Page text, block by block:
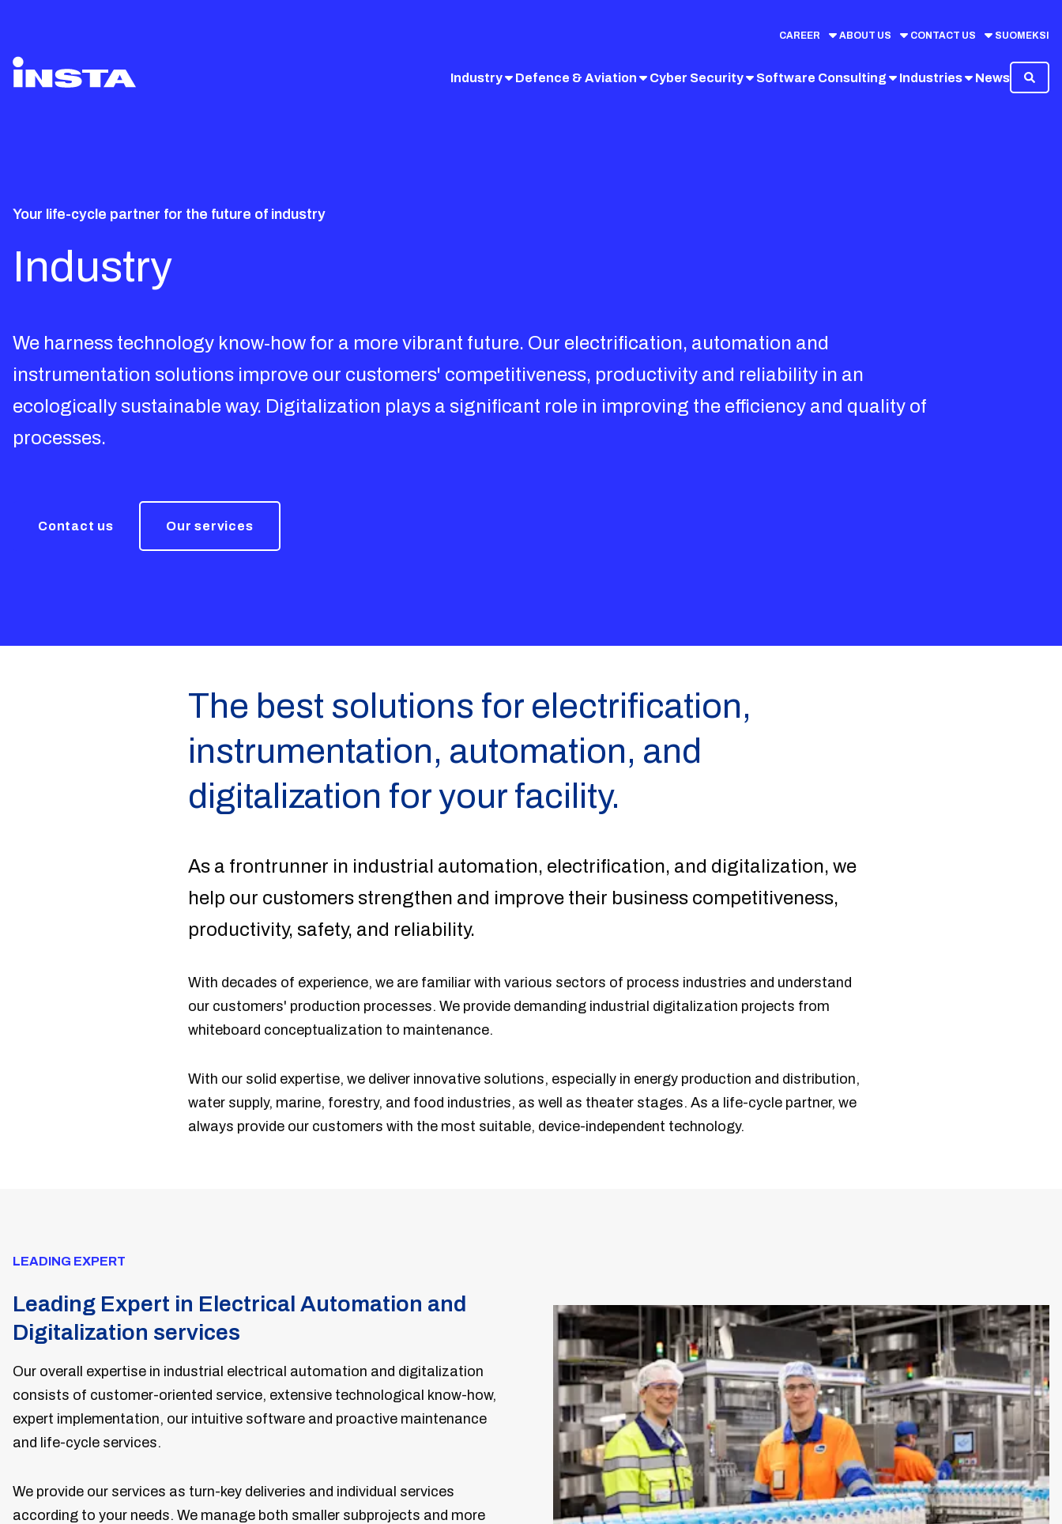
CAREER ABOUT US CONTACT US SUOMEKSI
Industry Defence & Aviation Cyber Security Software Consulting Industries News
Your life-cycle partner for the future of industry
Industry
We harness technology know-how for a more vibrant future. Our electrification, automation and
instrumentation solutions improve our customers' competitiveness, productivity and reliability in an
ecologically sustainable way. Digitalization plays a significant role in improving the efficiency and quality of
processes.
Contact us Our services
The best solutions for electrification,
instrumentation, automation, and
digitalization for your facility.
As a frontrunner in industrial automation, electrification, and digitalization, we
help our customers strengthen and improve their business competitiveness,
productivity, safety, and reliability.
With decades of experience, we are familiar with various sectors of process industries and understand
our customers' production processes. We provide demanding industrial digitalization projects from
whiteboard conceptualization to maintenance.
With our solid expertise, we deliver innovative solutions, especially in energy production and distribution,
water supply, marine, forestry, and food industries, as well as theater stages. As a life-cycle partner, we
always provide our customers with the most suitable, device-independent technology.
LEADING EXPERT
Leading Expert in Electrical Automation and
Digitalization services
Our overall expertise in industrial electrical automation and digitalization
consists of customer-oriented service, extensive technological know-how,
expert implementation, our intuitive software and proactive maintenance
and life-cycle services.
We provide our services as turn-key deliveries and individual services
according to your needs. We manage both smaller subprojects and more